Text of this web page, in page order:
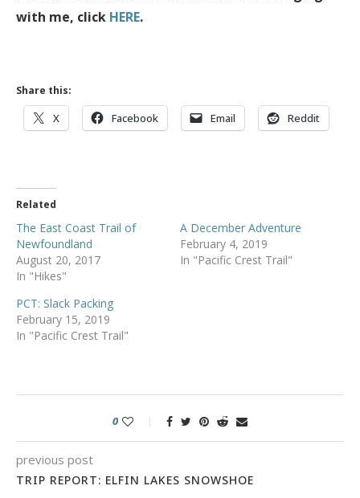
with me, click HERE.
Share this:
X Facebook Email Reddit
Related
The East Coast Trail of
Newfoundland
August 20, 2017
In "Hikes"
A December Adventure
February 4, 2019
In "Pacific Crest Trail"
PCT: Slack Packing
February 15, 2019
In "Pacific Crest Trail"
0
previous post
TRIP REPORT: ELFIN LAKES SNOWSHOE